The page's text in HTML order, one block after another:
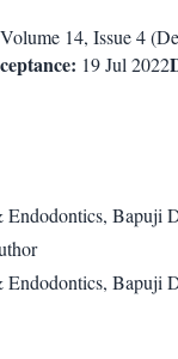
Volume 14, Issue4(
19 Jul 2022
Bapuji
Bapuji